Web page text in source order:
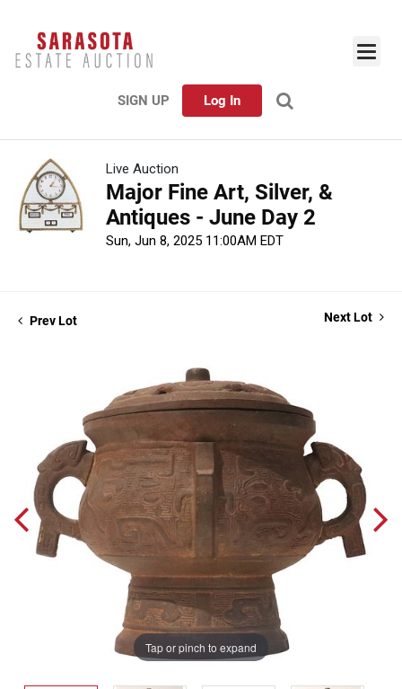
SIGN UP Log In
Live Auction
Major Fine Art, Silver, &
Antiques - June Day 2
Sun, Jun 8, 2025 11:00AM EDT
Prev Lot Next Lot
Tap or pinch to expand